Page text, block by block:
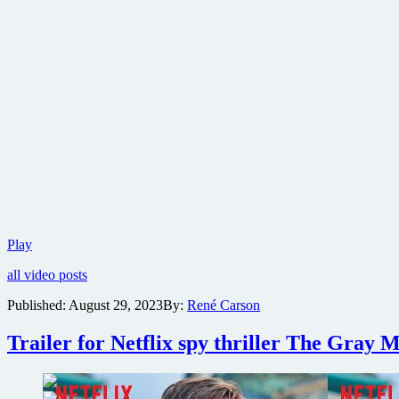
PlaySony
first
for
Book
of
Clarence
all video posts
Published: August 29, 2023By: René Carson
Trailer for Netflix spy thriller The Gray